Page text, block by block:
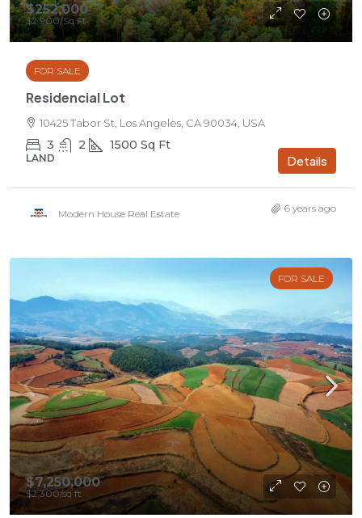
$252,000
$2,900/Sq Ft
FOR SALE
Residencial Lot
10425 Tabor St, Los Angeles, CA 90034, USA
3 2 1500 Sq Ft
LAND Details
Modern House Real Estate 6 years ago
FOR SALE
$7,250,000
$2,300/sq ft